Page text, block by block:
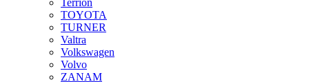
Terrion
TOYOTA
TURNER
Valtra
Volkswagen
Volvo
ZANAM